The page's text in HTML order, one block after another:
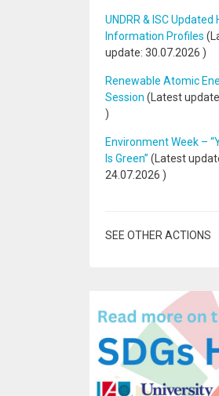
UNDRR & ISC Updated
Information Profiles
update: 30.07.2026 )
Renewable Atomic
Session (Latest
)
Environment Week –
Is Green” (Latest
24.07.2026 )
SEE OTHER ACTIONS